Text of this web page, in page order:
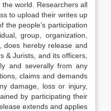
world. Researchers all
to upload their writes up
the people’s participation
group, organization,
does hereby release and
& Jurists, and its officers,
and severally from any
claims and demands
damage, loss or injury,
by participating their
extends and applies